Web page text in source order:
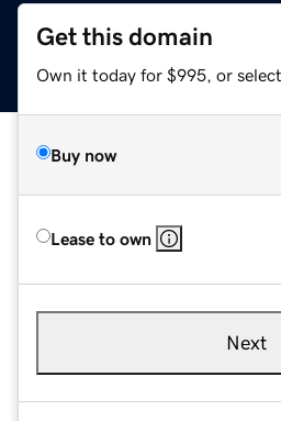
Get this domain
Own it today for $995, or select
Buy now
Lease to own
Next